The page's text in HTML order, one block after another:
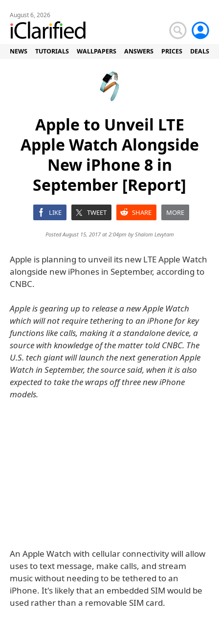
August 6, 2026
NEWS TUTORIALS WALLPAPERS ANSWERS PRICES DEALS
Apple to Unveil LTE
Apple Watch Alongside
New iPhone 8 in
September [Report]
LIKE TWEET SHARE MORE
Posted August 15, 2017 at 2:04pm byShalom Levytam
Apple is planning to unveil its new LTE Apple Watch
alongside new iPhones in September, according to
CNBC.
Apple is gearing up to release a new Apple Watch
which will not require tethering to an iPhone for key
functions like calls, making it a standalone device, a
source with knowledge of the matter told CNBC. The
U.S. tech giant will launch the next generation Apple
Watch in September, the source said, when it is also
expected to take the wraps off three new iPhone
models.
An Apple Watch with cellular connectivity will allow
uses to text message, make calls, and stream
music without needing to be tethered to an
iPhone. It's likely that an embedded SIM would be
used rather than a removable SIM card.